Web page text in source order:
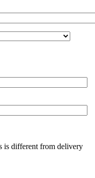
is different from delivery